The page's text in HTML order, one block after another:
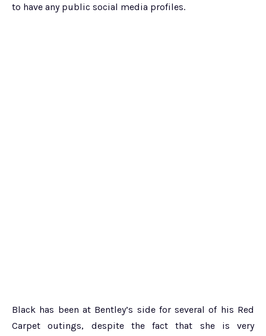
to have any public social media profiles.
Black has been at Bentley’s side for several of his Red
Carpet outings, despite the fact that she is very